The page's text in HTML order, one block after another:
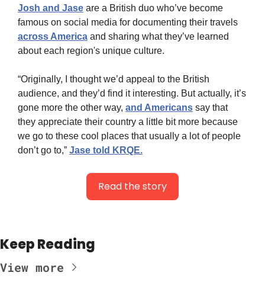
Josh and Jase are a British duo who’ve become
across America and sharing what they’ve learned
about each region's unique culture.
“Originally, I thought we’d appeal to the British
audience, and they’d find it interesting. But actually, it’s
gone more the other way, and Americans say that
they appreciate their country a little bit more because
we go to these cool places that usually a lot of people
don’t go to,” Jase told KRQE.
Read the story
Keep Reading
View more